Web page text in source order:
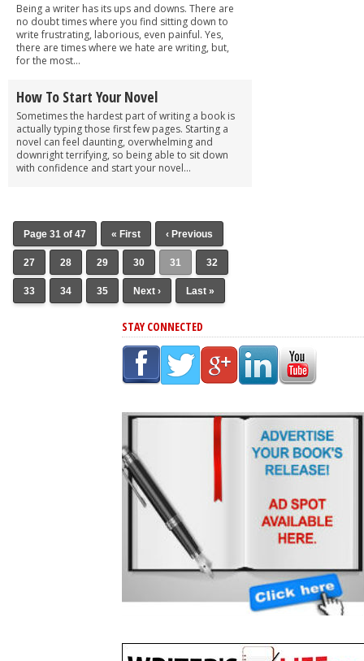
Being a writer has its ups and downs. There are
no doubt times where you find sitting down to
write frustrating, laborious, even painful. Yes,
there are times where we hate are writing, but,
for the most...
How To Start Your Novel
Sometimes the hardest part of writing a book is
actually typing those first few pages. Starting a
novel can feel daunting, overwhelming and
downright terrifying, so being able to sit down
with confidence and start your novel...
Page 31 of 47 « First ‹ Previous
27 28 29 30 31 32
33 34 35 Next › Last »
STAY CONNECTED